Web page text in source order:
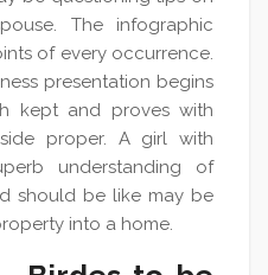
The infographic
of every occurrence.
presentation begins
kept and proves with
proper. A girl with
understanding of
should be like may be
into a home.